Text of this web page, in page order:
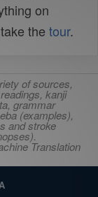
on
the tour.
of sources,
kanji
grammar
(examples),
and stroke
Translation